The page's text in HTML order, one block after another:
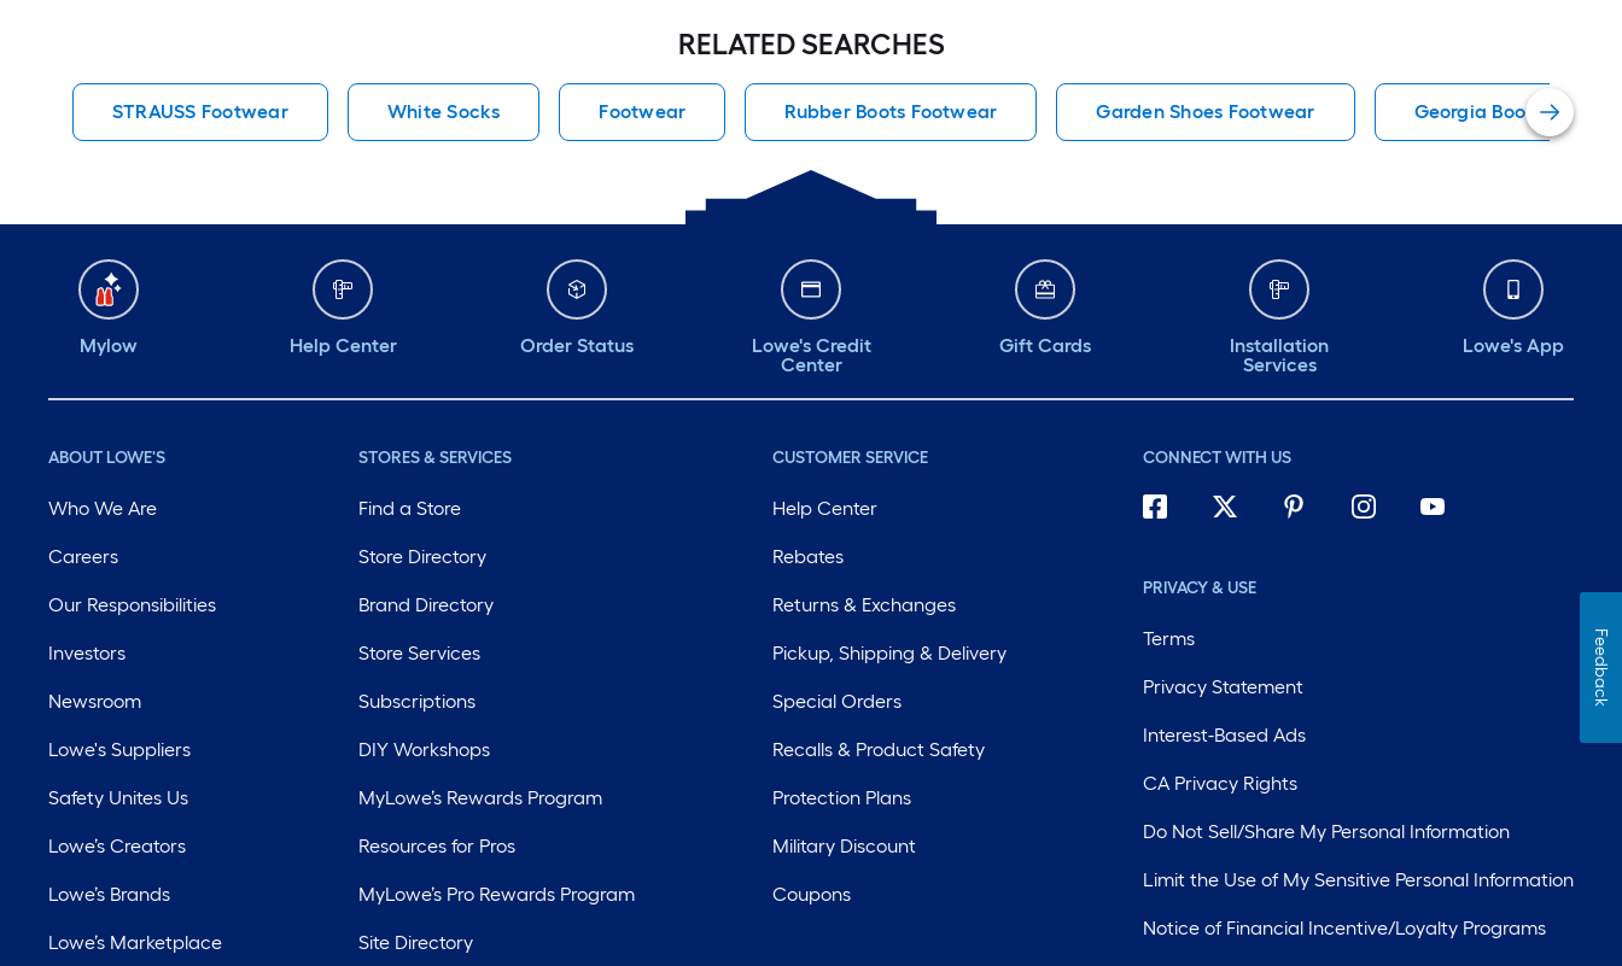
RELATED SEARCHES
STRAUSS Footwear White Socks Footwear Rubber Boots Footwear Garden Shoes Footwear Georgia Boot
Mylow Help Center Order Status
Lowe's Credit
Center
Gift Cards
Installation
Services
Lowe's App
ABOUT LOWE'S
Who We Are
Careers
Our Responsibilities
Investors
Newsroom
Lowe's Suppliers
Safety Unites Us
Lowe’s Creators
Lowe’s Brands
Lowe’s Marketplace
STORES & SERVICES
Find a Store
Store Directory
Brand Directory
Store Services
Subscriptions
DIY Workshops
MyLowe’s Rewards Program
Resources for Pros
MyLowe’s Pro Rewards Program
Site Directory
CUSTOMER SERVICE
Help Center
Rebates
Returns & Exchanges
Pickup, Shipping & Delivery
Special Orders
Recalls & Product Safety
Protection Plans
Military Discount
Coupons
CONNECT WITH US
PRIVACY & USE
Terms
Privacy Statement
Interest-Based Ads
CA Privacy Rights
Do Not Sell/Share My Personal Information
Limit the Use of My Sensitive Personal Information
Notice of Financial Incentive/Loyalty Programs
Feedback